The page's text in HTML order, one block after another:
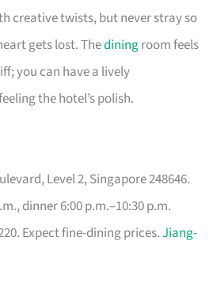
creative twists, but never stray so
gets lost. Thediningroom feels
you can have a lively
the hotel’s polish.
Level 2, Singapore 248646.
dinner 6:00 p.m.–10:30 p.m.
Expect fine-dining prices.Jiang-